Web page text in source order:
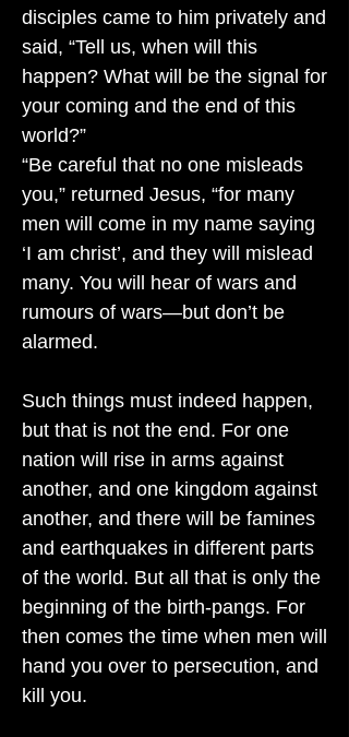
disciples came to him privately and
said, “Tell us, when will this
happen? What will be the signal for
your coming and the end of this
world?”
“Be careful that no one misleads
you,” returned Jesus, “for many
men will come in my name saying
‘I am christ’, and they will mislead
many. You will hear of wars and
rumours of wars—but don’t be
alarmed.
Such things must indeed happen,
but that is not the end. For one
nation will rise in arms against
another, and one kingdom against
another, and there will be famines
and earthquakes in different parts
of the world. But all that is only the
beginning of the birth-pangs. For
then comes the time when men will
hand you over to persecution, and
kill you.